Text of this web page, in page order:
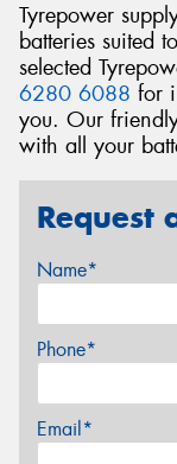
Tyrepower
batteries suited
selected
6280 6088 for
you. Our
with all your
Request
Name*
Phone*
Email*